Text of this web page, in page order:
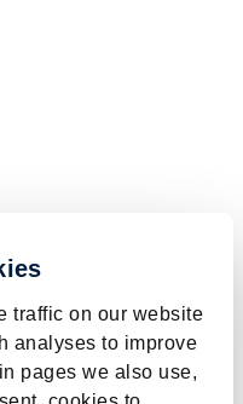
traffic on our website
analyses to improve
pages we also use,